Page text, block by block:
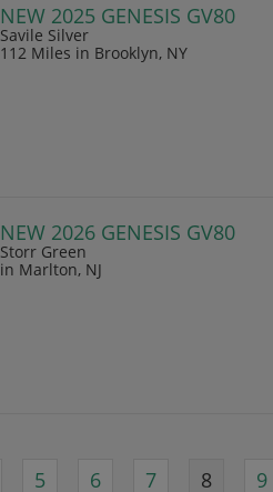
NEW 2025 GENESIS GV80
Savile Silver
112 Miles in Brooklyn, NY
NEW 2026 GENESIS GV80
Storr Green
in Marlton, NJ
5 6 7 8 9